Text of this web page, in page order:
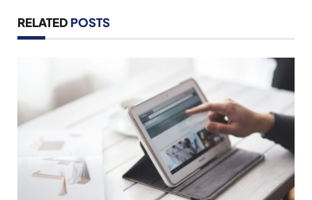
RELATED POSTS